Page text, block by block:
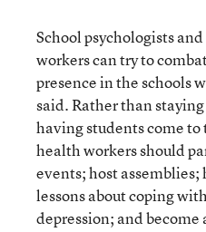
School psychologists
workers can try to
presence in the schools
said. Rather than
having students come
health workers should
events; host assemblies;
lessons about coping
depression; and become